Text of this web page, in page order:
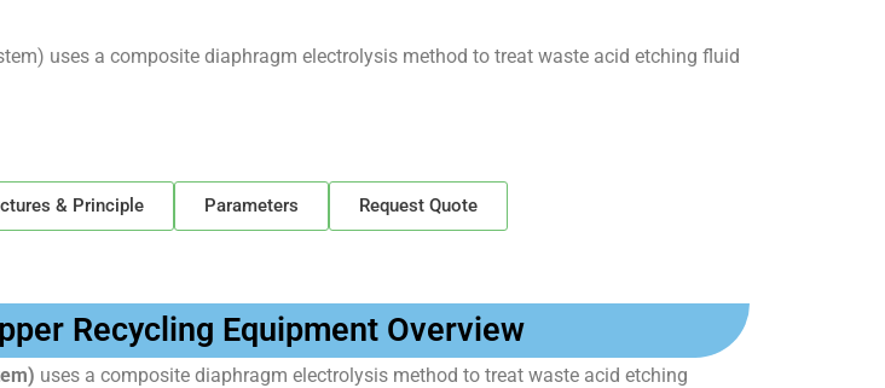
uses a composite diaphragm electrolysis method to treat waste acid etching fluid
& Principle Parameters Request Quote
Recycling Equipment Overview
uses a composite diaphragm electrolysis method to treat waste acid etching